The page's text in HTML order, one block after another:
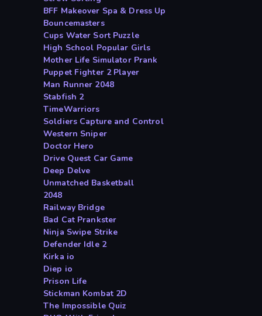
BFF Makeover Spa & Dress Up
Bouncemasters
Cups Water Sort Puzzle
High School Popular Girls
Mother Life Simulator Prank
Puppet Fighter 2 Player
Man Runner 2048
Stabfish 2
TimeWarriors
Soldiers Capture and Control
Western Sniper
Doctor Hero
Drive Quest Car Game
Deep Delve
Unmatched Basketball
2048
Railway Bridge
Bad Cat Prankster
Ninja Swipe Strike
Defender Idle 2
Kirka io
Diep io
Prison Life
Stickman Kombat 2D
The Impossible Quiz